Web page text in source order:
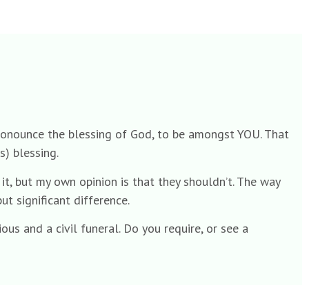
the blessing of God, to be amongst YOU. That
blessing.
but my own opinion is that they shouldn’t. The way
significant difference.
and a civil funeral. Do you require, or see a